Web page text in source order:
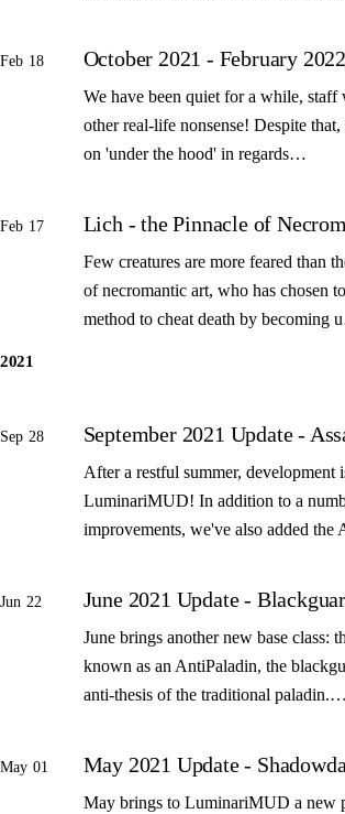
Feb 18 October 2021 - February
We have been quiet for a while,
other real-life nonsense! Despite
on 'under the hood' in regards…
Feb 17 Lich - the Pinnacle of
Few creatures are more feared than
of necromantic art, who has chosen
method to cheat death by becoming
2021
Sep 28 September 2021 Update -
After a restful summer, development
LuminariMUD! In addition to a
improvements, we've also added the
Jun 22 June 2021 Update -
June brings another new base class:
known as an AntiPaladin, the
anti-thesis of the traditional paladin.…
May 01 May 2021 Update -
May brings to LuminariMUD a new